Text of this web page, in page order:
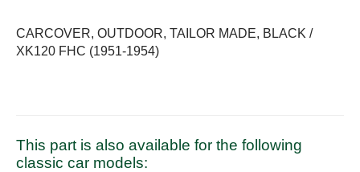
CARCOVER, OUTDOOR, TAILOR MADE, BLACK /
XK120 FHC (1951-1954)
This part is also available for the following
classic car models: